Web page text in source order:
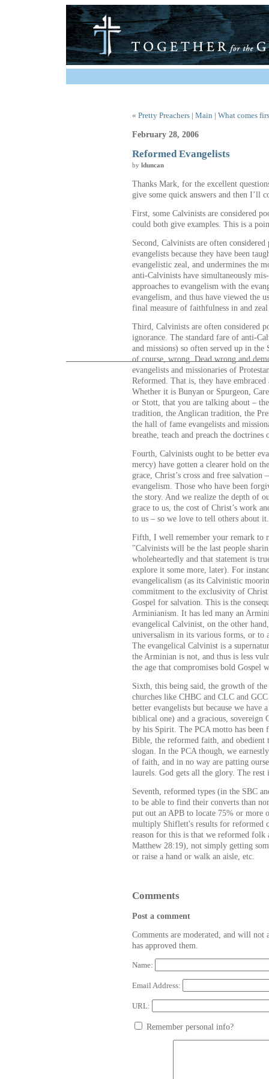
« Pretty Preachers | Main | What comes
February 28, 2006
Reformed Evangelists
by lduncan
Thanks Mark, for the excellent
give some quick answers and then I’ll
First, some Calvinists are considered
could both give examples. This is a
Second, Calvinists are often
evangelists because they have been
evangelistic zeal, and undermines the
anti-Calvinists have simultaneously
approaches to evangelism with the
evangelism, and thus have viewed the
final measure of faithfulness in and
Third, Calvinists are often considered
ignorance. The standard fare of anti-
and missions) so often served up in
of course, wrong. Dead wrong and
evangelists and missionaries of
Reformed. That is, they have
Whether it is Bunyan or Spurgeon,
or Stott, that you are talking about –
tradition, the Anglican tradition, the
the hall of fame evangelists and
breathe, teach and preach the doctrines
Fourth, Calvinists ought to be better
mercy) have gotten a clearer hold on
grace, Christ’s cross and free salvation
evangelism. Those who have been
the story. And we realize the depth of
grace to us, the cost of Christ’s work
to us – so we love to tell others about it.
Fifth, I well remember your remark to
"Calvinists will be the last people
wholeheartedly and that statement is
explore it some more, later). For
evangelicalism (as its Calvinistic
commitment to the exclusivity of Christ
Gospel for salvation. This is the
Arminianism. It has led many an
evangelical Calvinist, on the other
universalism in its various forms, or to
The evangelical Calvinist is a
the Arminian is not, and thus is less
the age that compromises bold Gospel
Sixth, this being said, the growth of
churches like CHBC and CLC and
better evangelists but because we have
biblical one) and a gracious, sovereign
by his Spirit. The PCA motto has
Bible, the reformed faith, and obedient
slogan. In the PCA though, we
of faith, and in no way are patting
laurels. God gets all the glory. The rest
Seventh, reformed types (in the SBC
to be able to find their converts than
put out an APB to locate 75% or more
multiply Shiflett's results for reformed
reason for this is that we reformed folk
Matthew 28:19), not simply getting
or raise a hand or walk an aisle, etc.
Comments
Post a comment
Comments are moderated, and will
has approved them.
Name:
Email Address:
URL:
Remember personal info?